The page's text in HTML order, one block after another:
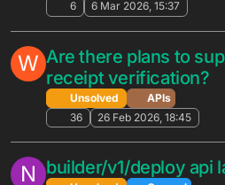
G Two Questions:
Solved
General
5
20 May 2026, 17:52
G The Unreal Engine
Files